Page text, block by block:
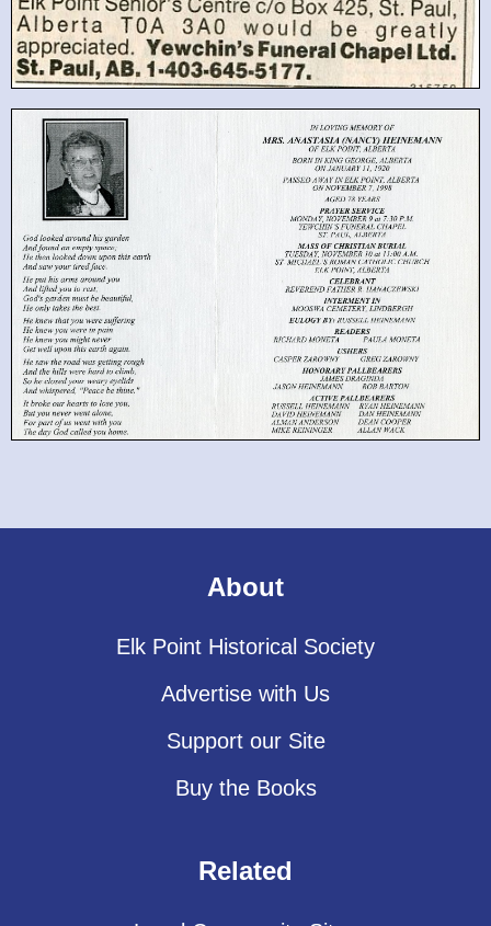
About
Elk Point Historical Society
Advertise with Us
Support our Site
Buy the Books
Related